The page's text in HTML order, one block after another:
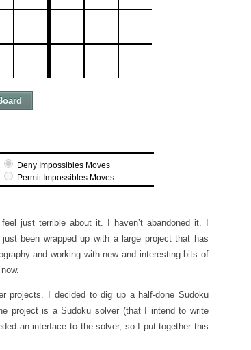
just terrible about it. I haven’t abandoned it. I
been wrapped up with a large project that has
and working with new and interesting bits of
projects. I decided to dig up a half-done Sudoku
project is a Sudoku solver (that I intend to write
an interface to the solver, so I put together this